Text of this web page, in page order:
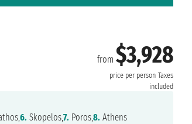
from $3,928
price per person Taxes
included
6. Skopelos,7. Poros,8. Athens